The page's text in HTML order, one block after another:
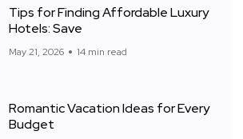
Tips for Finding Affordable Luxury
Hotels: Save
May 21, 2026 14 min read
Romantic Vacation Ideas for Every
Budget